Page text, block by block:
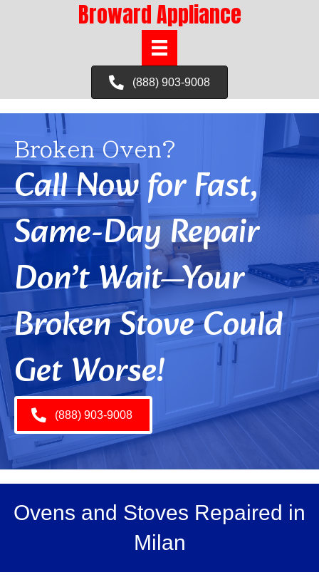
Broward Appliance
(888) 903-9008
Broken Oven?
Call Now for Fast,
Same-Day Repair
Don’t Wait—Your
Broken Stove Could
Get Worse!
(888) 903-9008
Ovens and Stoves Repaired in
Milan